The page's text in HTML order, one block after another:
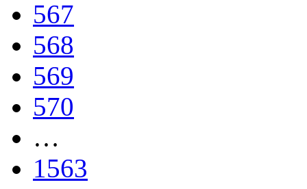
567
568
569
570
…
1563